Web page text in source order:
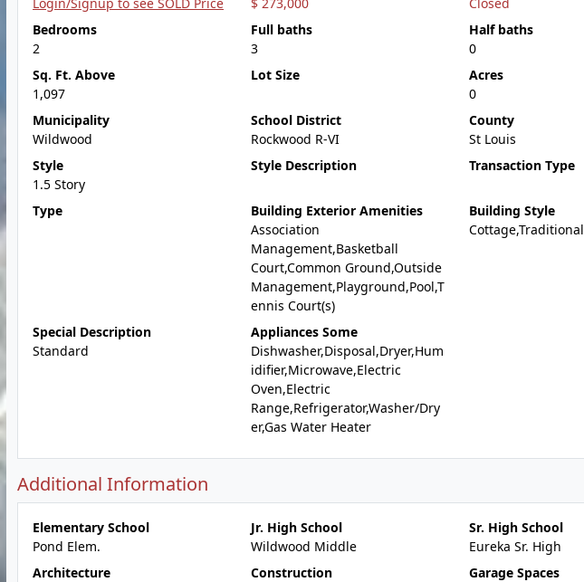
Bedrooms
2
Full baths
3
Half baths
0
Sq. Ft. Above
1,097
Lot Size
Acres
0
Municipality
Wildwood
School District
Rockwood R-VI
County
St Louis
Style
1.5 Story
Style Description Transaction Type
Type
Building Exterior Amenities
Association
Management,Basketball
Court,Common Ground,Outside
Management,Playground,Pool,T
ennis Court(s)
Building Style
Cottage,Traditional
Special Description
Standard
Appliances Some
Dishwasher,Disposal,Dryer,Hum
idifier,Microwave,Electric
Oven,Electric
Range,Refrigerator,Washer/Dry
er,Gas Water Heater
Additional Information
Elementary School
Pond Elem.
Jr. High School
Wildwood Middle
Sr. High School
Eureka Sr. High
Architecture
Construction
Garage Spaces